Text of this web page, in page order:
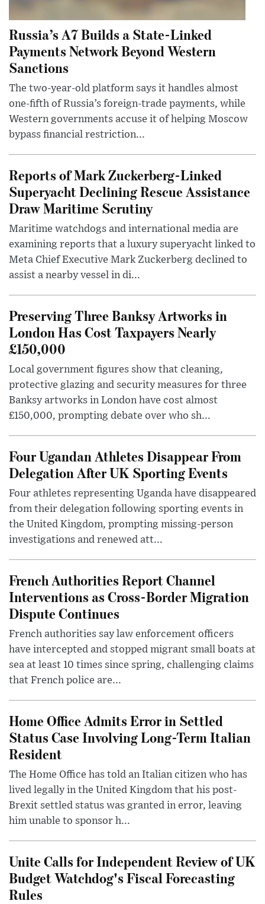
Russia’s A7 Builds a State-Linked
Payments Network Beyond Western
Sanctions
The two-year-old platform says it handles almost
one-fifth of Russia’s foreign-trade payments, while
Western governments accuse it of helping Moscow
bypass financial restriction...
Reports of Mark Zuckerberg-Linked
Superyacht Declining Rescue Assistance
Draw Maritime Scrutiny
Maritime watchdogs and international media are
examining reports that a luxury superyacht linked to
Meta Chief Executive Mark Zuckerberg declined to
assist a nearby vessel in di...
Preserving Three Banksy Artworks in
London Has Cost Taxpayers Nearly
£150,000
Local government figures show that cleaning,
protective glazing and security measures for three
Banksy artworks in London have cost almost
£150,000, prompting debate over who sh...
Four Ugandan Athletes Disappear From
Delegation After UK Sporting Events
Four athletes representing Uganda have disappeared
from their delegation following sporting events in
the United Kingdom, prompting missing-person
investigations and renewed att...
French Authorities Report Channel
Interventions as Cross-Border Migration
Dispute Continues
French authorities say law enforcement officers
have intercepted and stopped migrant small boats at
sea at least 10 times since spring, challenging claims
that French police are...
Home Office Admits Error in Settled
Status Case Involving Long-Term Italian
Resident
The Home Office has told an Italian citizen who has
lived legally in the United Kingdom that his post-
Brexit settled status was granted in error, leaving
him unable to sponsor h...
Unite Calls for Independent Review of UK
Budget Watchdog's Fiscal Forecasting
Rules